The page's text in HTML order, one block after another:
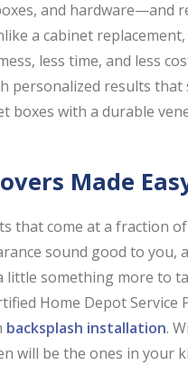
and hardware—and
a cabinet
less time, and less
personalized results
boxes with a durable
Made
that come at a fraction
sound good to you,
little something more to
Home Depot
backsplash installation.
will be the ones in your